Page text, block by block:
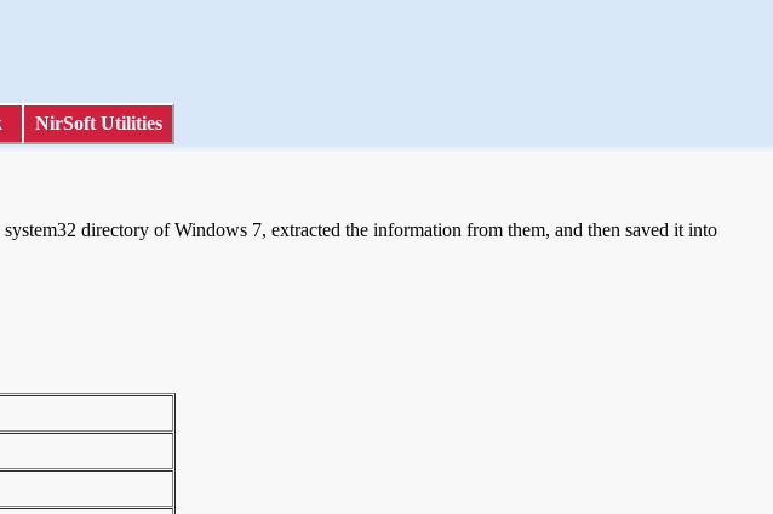
NirSoft Utilities
directory of Windows 7, extracted the information from them, and then saved it into